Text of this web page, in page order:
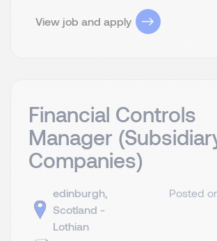
View job and apply
Financial Controls
Manager
Companies)
edinburgh,
Scotland -
Lothian
Posted